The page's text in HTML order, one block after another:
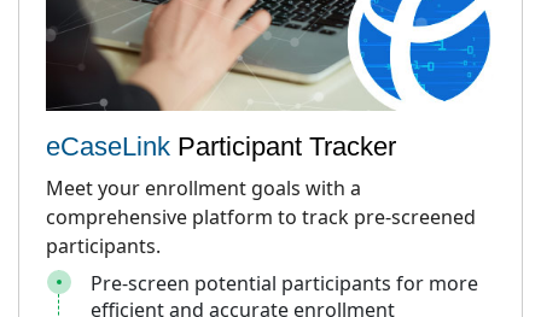
eCaseLink Participant Tracker
Meet your enrollment goals with a
comprehensive platform to track pre-screened
participants.
Pre-screen potential participants for more
efficient and accurate enrollment